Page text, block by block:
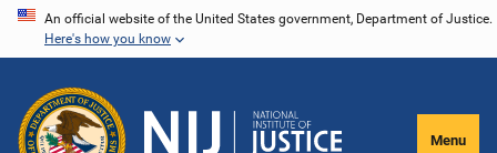
Skip
content
An official website of the United States government, Department of Justice.
Here's how you know
Menu